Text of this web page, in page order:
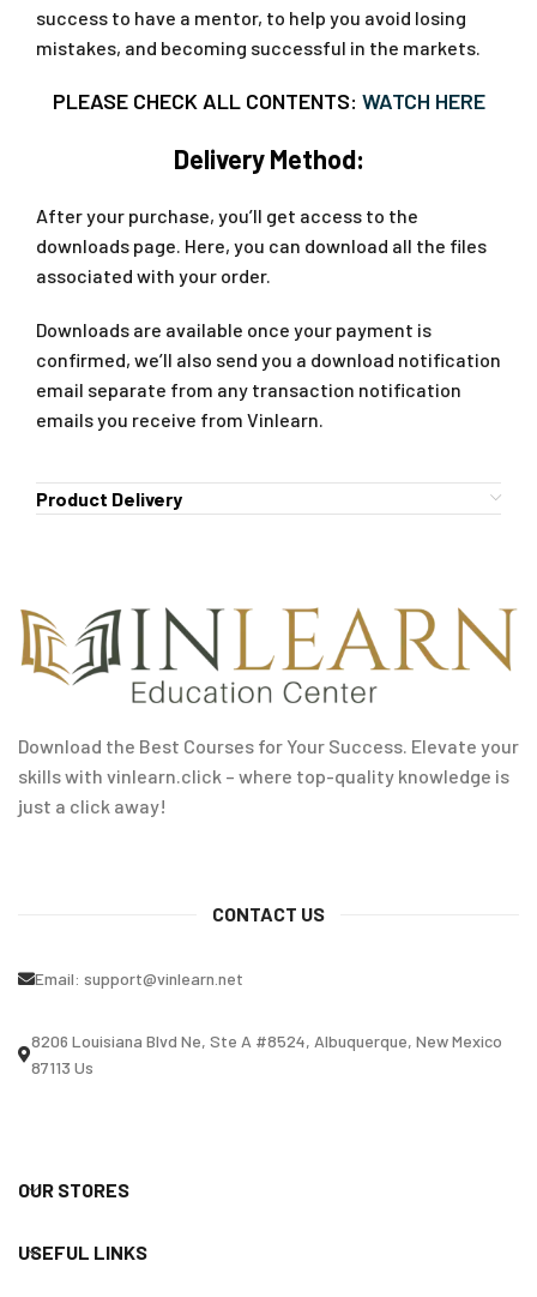
success to have a mentor, to help you avoid losing
mistakes, and becoming successful in the markets.
PLEASE CHECK ALL CONTENTS: WATCH HERE
Delivery Method:
After your purchase, you’ll get access to the
downloads page. Here, you can download all the files
associated with your order.
Downloads are available once your payment is
confirmed, we’ll also send you a download notification
email separate from any transaction notification
emails you receive from Vinlearn.
Product Delivery
Download the Best Courses for Your Success. Elevate your
skills with vinlearn.click – where top-quality knowledge is
just a click away!
CONTACT US
Email: support@vinlearn.net
8206 Louisiana Blvd Ne, Ste A #8524, Albuquerque, New Mexico
87113 Us
OUR STORES
USEFUL LINKS